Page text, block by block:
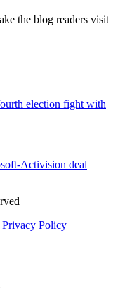
the blog readers visit
election fight with
Activision deal
Privacy Policy